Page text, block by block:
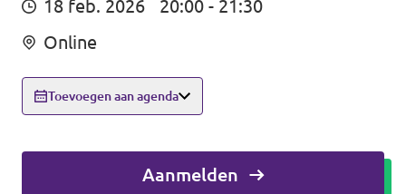
Agenda
18 feb. 2026
20:00 - 21:30
Online
Toevoegen aan agenda
Aanmelden